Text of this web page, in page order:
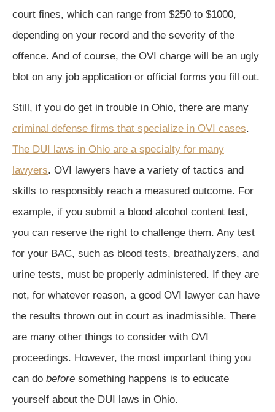
court fines, which can range from $250 to $1000,
depending on your record and the severity of the
offence. And of course, the OVI charge will be an ugly
blot on any job application or official forms you fill out.
Still, if you do get in trouble in Ohio, there are many
criminal defense firms that specialize in OVI cases.
The DUI laws in Ohio are a specialty for many
lawyers. OVI lawyers have a variety of tactics and
skills to responsibly reach a measured outcome. For
example, if you submit a blood alcohol content test,
you can reserve the right to challenge them. Any test
for your BAC, such as blood tests, breathalyzers, and
urine tests, must be properly administered. If they are
not, for whatever reason, a good OVI lawyer can have
the results thrown out in court as inadmissible. There
are many other things to consider with OVI
proceedings. However, the most important thing you
can do before something happens is to educate
yourself about the DUI laws in Ohio.